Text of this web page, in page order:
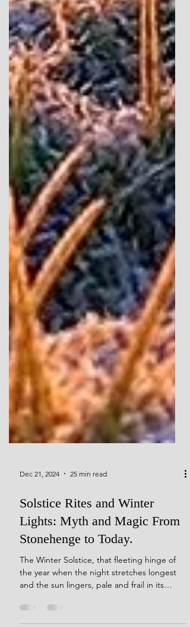
Dec 21, 2024 25 min read
Solstice Rites and Winter
Lights: Myth and Magic From